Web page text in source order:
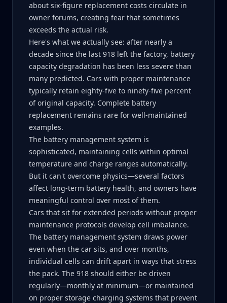
about six-figure replacement costs circulate in
owner forums, creating fear that sometimes
exceeds the actual risk.
Here's what we actually see: after nearly a
decade since the last 918 left the factory, battery
capacity degradation has been less severe than
many predicted. Cars with proper maintenance
typically retain eighty-five to ninety-five percent
of original capacity. Complete battery
replacement remains rare for well-maintained
examples.
The battery management system is
sophisticated, maintaining cells within optimal
temperature and charge ranges automatically.
But it can't overcome physics—several factors
affect long-term battery health, and owners have
meaningful control over most of them.
Cars that sit for extended periods without proper
maintenance protocols develop cell imbalance.
The battery management system draws power
even when the car sits, and over months,
individual cells can drift apart in ways that stress
the pack. The 918 should either be driven
regularly—monthly at minimum—or maintained
on proper storage charging systems that prevent